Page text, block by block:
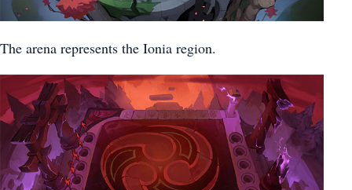
The arena represents the Ionia region.